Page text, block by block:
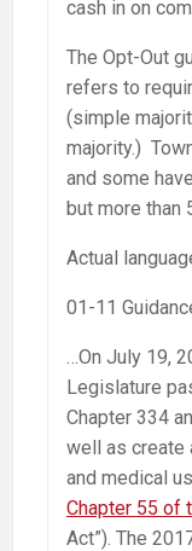
cash in on
The Opt-Out
refers to
(simple
majority.)
and some
but more than
Actual
01-11
…On July 19,
Legislature
Chapter 334
well as create
and medical
Chapter 55 of
Act”). The